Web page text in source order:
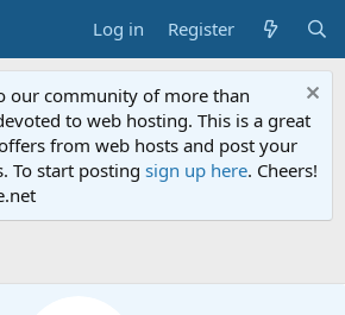
Log in Register
our community of more than
to web hosting. This is a great
from web hosts and post your
To start posting sign up here. Cheers!